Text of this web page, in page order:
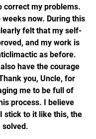
correct my problems.
now. During this
felt that my self-
and my work is
as before.
have the courage
you, Uncle, for
me to be full of
process. I believe
stick to it like this, the
solved.